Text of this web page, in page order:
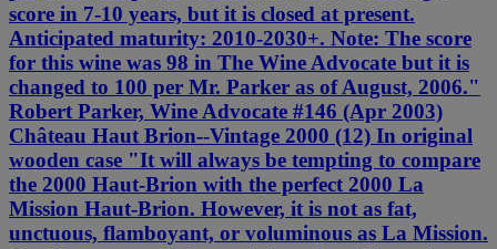
score in 7-10 years, but it is closed at present.
Anticipated maturity: 2010-2030+. Note: The score
for this wine was 98 in The Wine Advocate but it is
changed to 100 per Mr. Parker as of August, 2006."
Robert Parker, Wine Advocate #146 (Apr 2003)
Château Haut Brion--Vintage 2000 (12) In original
wooden case "It will always be tempting to compare
the 2000 Haut-Brion with the perfect 2000 La
Mission Haut-Brion. However, it is not as fat,
unctuous, flamboyant, or voluminous as La Mission.